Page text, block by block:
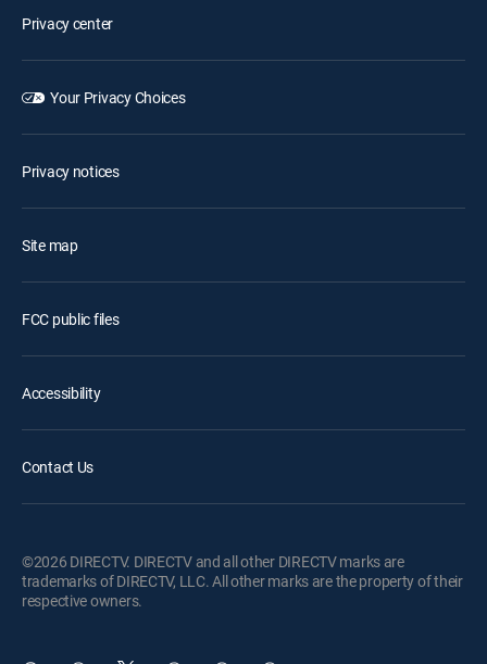
Privacy center
Your Privacy Choices
Privacy notices
Site map
FCC public files
Accessibility
Contact Us
©2026 DIRECTV. DIRECTV and all other DIRECTV marks are
trademarks of DIRECTV, LLC. All other marks are the property of their
respective owners.